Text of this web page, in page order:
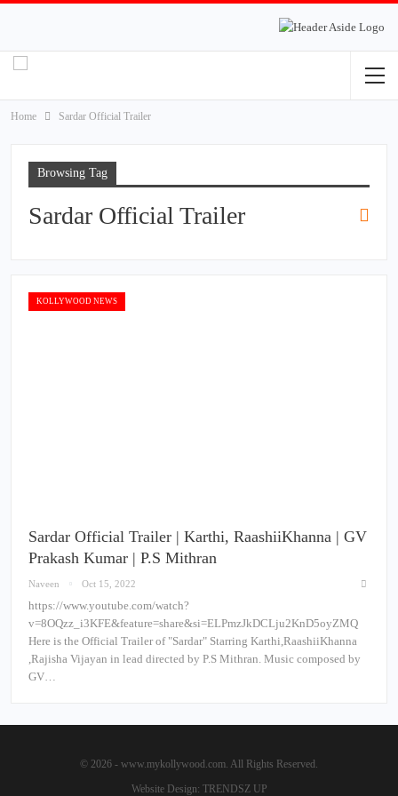
Home Sardar Official Trailer
Browsing Tag
Sardar Official Trailer
KOLLYWOOD NEWS
Sardar Official Trailer | Karthi, RaashiiKhanna | GV
Prakash Kumar | P.S Mithran
Naveen Oct 15, 2022
https://www.youtube.com/watch?
v=8OQzz_i3KFE&feature=share&si=ELPmzJkDCLju2KnD5oyZMQ
Here is the Official Trailer of "Sardar" Starring Karthi,RaashiiKhanna
,Rajisha Vijayan in lead directed by P.S Mithran. Music composed by
GV…
© 2026 - www.mykollywood.com. All Rights Reserved.
Website Design: TRENDSZ UP